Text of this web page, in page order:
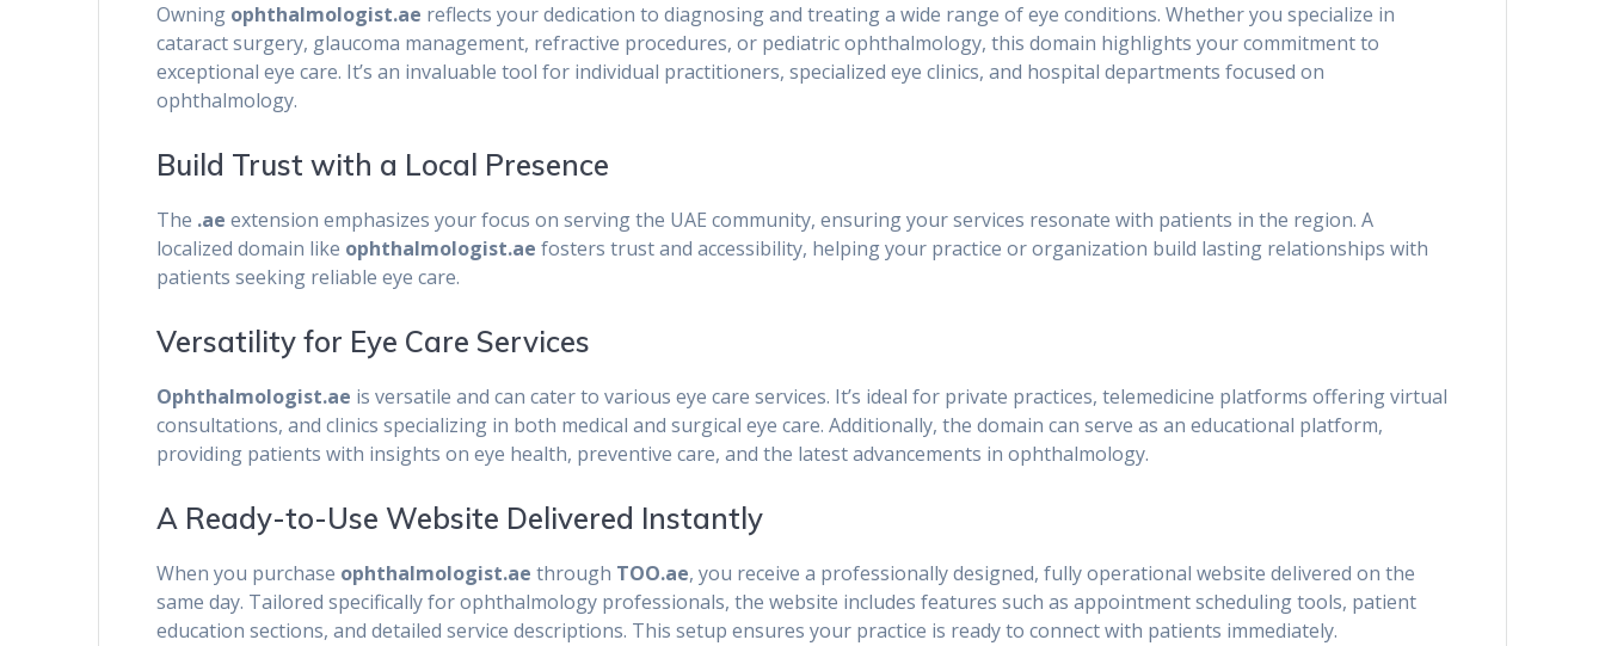
Owning ophthalmologist.ae reflects your dedication to diagnosing and treating a wide range of eye conditions. Whether you specialize in
cataract surgery, glaucoma management, refractive procedures, or pediatric ophthalmology, this domain highlights your commitment to
exceptional eye care. It’s an invaluable tool for individual practitioners, specialized eye clinics, and hospital departments focused on
ophthalmology.
Build Trust with a Local Presence
The .ae extension emphasizes your focus on serving the UAE community, ensuring your services resonate with patients in the region. A
localized domain like ophthalmologist.ae fosters trust and accessibility, helping your practice or organization build lasting relationships with
patients seeking reliable eye care.
Versatility for Eye Care Services
Ophthalmologist.ae is versatile and can cater to various eye care services. It’s ideal for private practices, telemedicine platforms offering virtual
consultations, and clinics specializing in both medical and surgical eye care. Additionally, the domain can serve as an educational platform,
providing patients with insights on eye health, preventive care, and the latest advancements in ophthalmology.
A Ready-to-Use Website Delivered Instantly
When you purchase ophthalmologist.ae through TOO.ae, you receive a professionally designed, fully operational website delivered on the
same day. Tailored specifically for ophthalmology professionals, the website includes features such as appointment scheduling tools, patient
education sections, and detailed service descriptions. This setup ensures your practice is ready to connect with patients immediately.